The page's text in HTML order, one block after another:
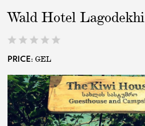
Wald Hotel Lagodekhi
PRICE: GEL